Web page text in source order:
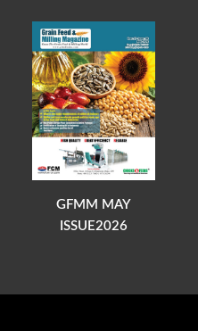
GFMM MAY
ISSUE2026